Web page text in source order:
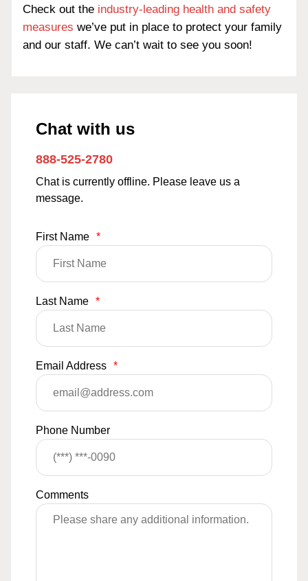
Check out the industry-leading health and safety
measures we’ve put in place to protect your family
and our staff. We can’t wait to see you soon!
Chat with us
888-525-2780
Chat is currently offline. Please leave us a
message.
First Name *
Last Name *
Email Address *
Phone Number
Comments